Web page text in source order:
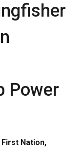
Power
Nation,